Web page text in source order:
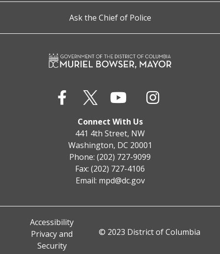
Ask the Chief of Police
Connect With Us
441 4th Street, NW
Washington, DC 20001
Phone: (202) 727-9099
Fax: (202) 727-4106
Email: mpd@dc.gov
Accessibility
Privacy and
Security
© 2023 District of Columbia